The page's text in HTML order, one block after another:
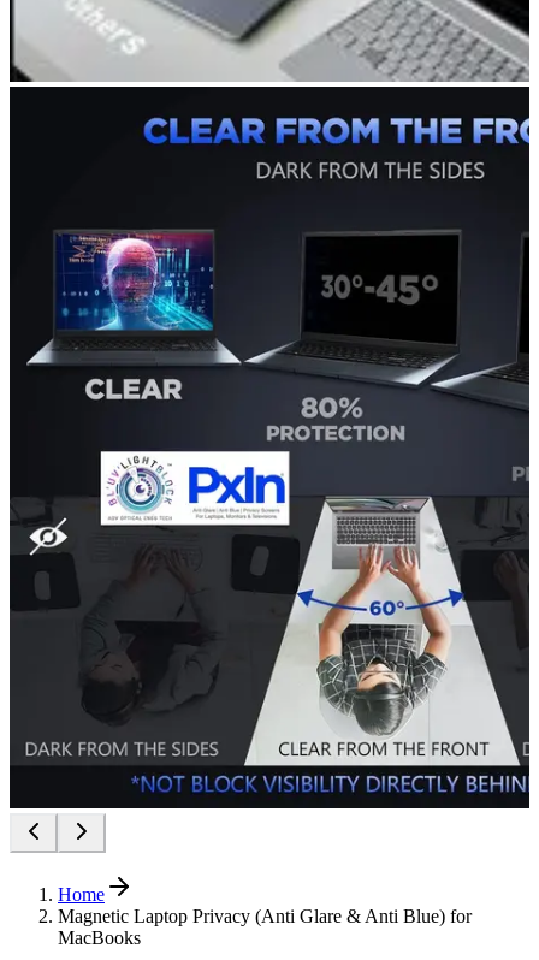
Home
Magnetic Laptop Privacy (Anti Glare & Anti Blue) for
MacBooks